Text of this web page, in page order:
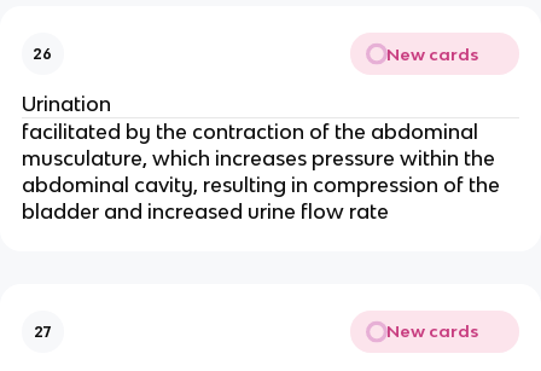
26 New cards
Urination
facilitated by the contraction of the abdominal
musculature, which increases pressure within the
abdominal cavity, resulting in compression of the
bladder and increased urine flow rate
27 New cards